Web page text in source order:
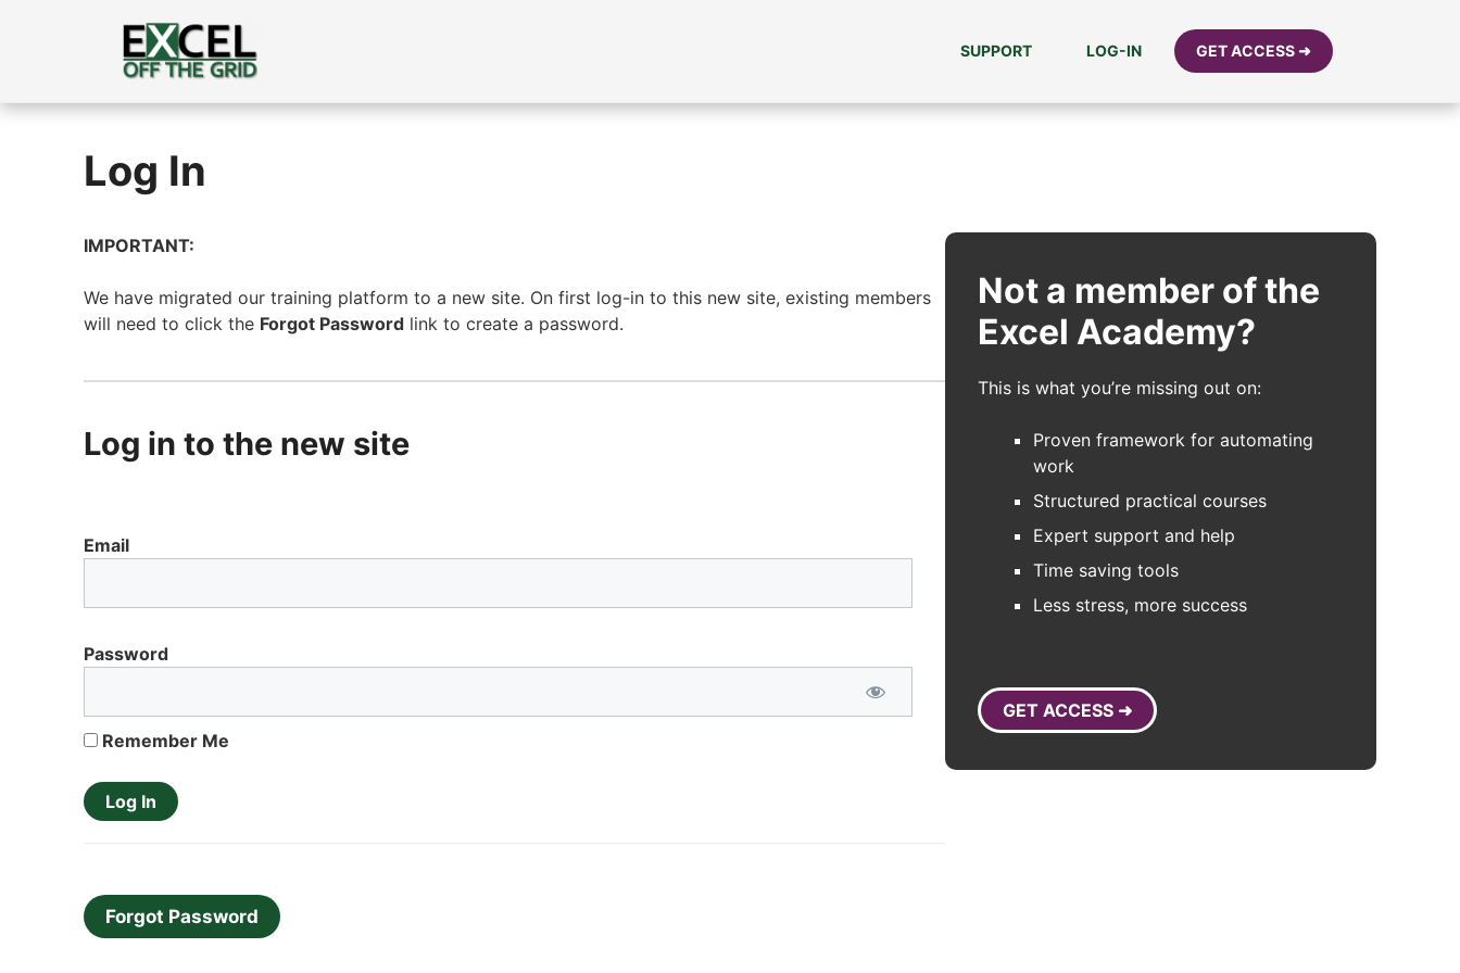
SUPPORT LOG-IN GET ACCESS ➜
Log In
IMPORTANT:
We have migrated our training platform to a new site. On first log-in to this new site, existing members
will need to click the Forgot Password link to create a password.
Log in to the new site
Email
Password
Remember Me
Forgot Password
Not a member of the
Excel Academy?
This is what you’re missing out on:
Proven framework for automating
work
Structured practical courses
Expert support and help
Time saving tools
Less stress, more success
GET ACCESS ➜